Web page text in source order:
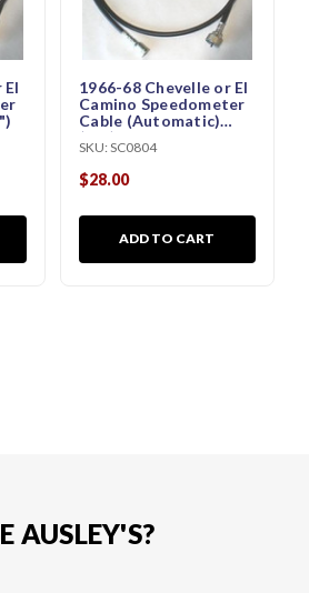
El
1966-68 Chevelle or El
Camino Speedometer
Cable (Automatic)
(64")
SKU: SC0804
$28.00
ADD TO CART
AUSLEY'S?